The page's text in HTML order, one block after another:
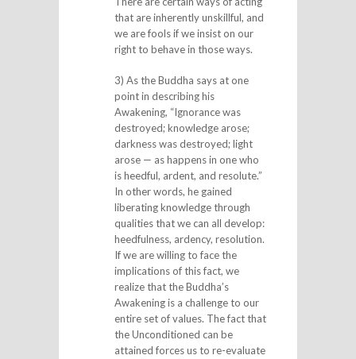
that are inherently unskillful, and
we are fools if we insist on our
right to behave in those ways.
3) As the Buddha says at one
point in describing his
Awakening, “Ignorance was
destroyed; knowledge arose;
darkness was destroyed; light
arose — as happens in one who
is heedful, ardent, and resolute.”
In other words, he gained
liberating knowledge through
qualities that we can all develop:
heedfulness, ardency, resolution.
If we are willing to face the
implications of this fact, we
realize that the Buddha’s
Awakening is a challenge to our
entire set of values. The fact that
the Unconditioned can be
attained forces us to re-evaluate